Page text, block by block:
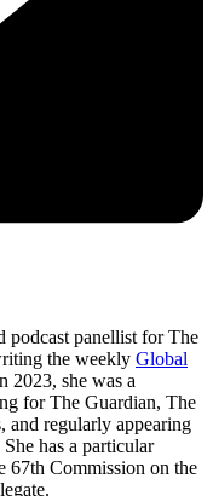
podcast panellist for The
the weekly Global
2023, she was a
for The Guardian, The
and regularly appearing
has a particular
67th Commission on the